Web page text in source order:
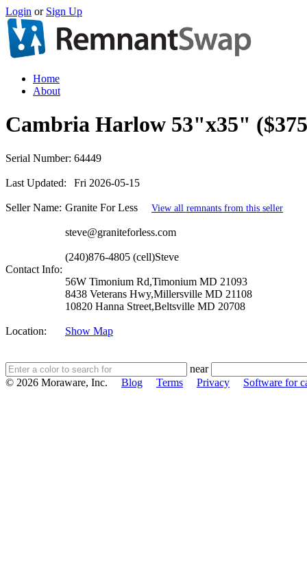
Login or Sign Up
Home
About
Cambria Harlow 53"x35"
Serial Number: 64449
Last Updated: Fri 2026-05-15
Seller Name: Granite For Less View all remnants from this seller
Contact Info:
steve@graniteforless.com
(240)876-4805 (cell)Steve
56W Timonium Rd,Timonium MD 21093
8438 Veterans Hwy,Millersville MD 21108
10820 Hanna Street,Beltsville MD 20708
Location: Show Map
near
© 2026 Moraware, Inc. Blog Terms Privacy Software for